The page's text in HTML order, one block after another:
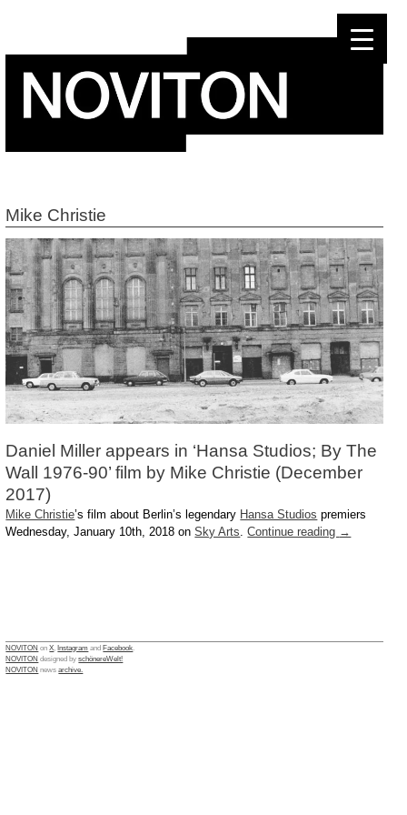
Mike Christie
Daniel Miller appears in ‘Hansa Studios; By The
Wall 1976-90’ film by Mike Christie (December
2017)
Mike Christie’s film about Berlin’s legendary Hansa Studios premiers
Wednesday, January 10th, 2018 onSky Arts .Continue reading →
NOVITON onX,Instagram andFacebook.
NOVITON designed byschönereWelt!
NOVITON newsarchive.